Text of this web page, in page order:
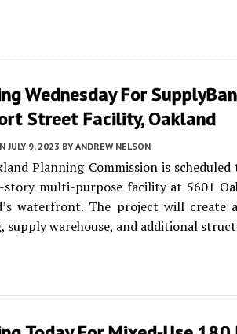
Wednesday For
Street Facility, Oakland
JULY 9, 2023 BY ANDREW NELSON
Planning Commission is
story multi-purpose facility at 5601
waterfront. The project will create
supply warehouse, and additional